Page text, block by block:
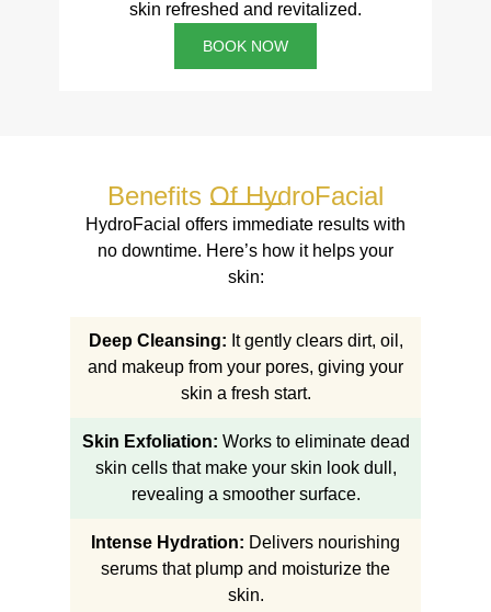
skin refreshed and revitalized.
BOOK NOW
Benefits Of HydroFacial
HydroFacial offers immediate results with
no downtime. Here’s how it helps your
skin:
Deep Cleansing: It gently clears dirt, oil,
and makeup from your pores, giving your
skin a fresh start.
Skin Exfoliation: Works to eliminate dead
skin cells that make your skin look dull,
revealing a smoother surface.
Intense Hydration: Delivers nourishing
serums that plump and moisturize the
skin.